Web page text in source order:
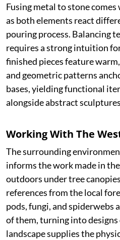
Fusing metal to stone
as both elements react
pouring process. Balancing
requires a strong intuition
finished pieces feature
and geometric patterns
bases, yielding functional
alongside abstract
Working With The
The surrounding
informs the work made in
outdoors under tree
references from the local
pods, fungi, and spiderwebs
of them, turning into designs
landscape supplies the